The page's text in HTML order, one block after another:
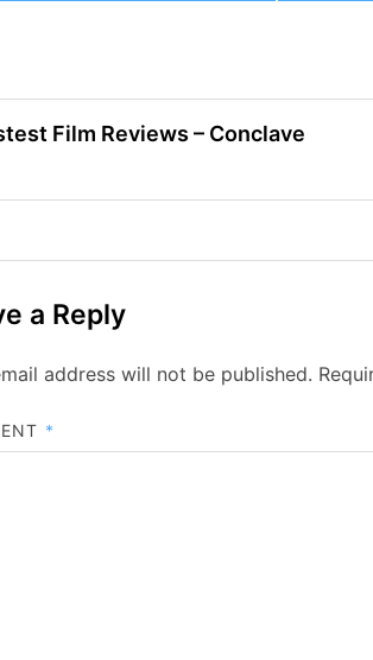
Film Reviews – Conclave
a Reply
address will not be published.
*